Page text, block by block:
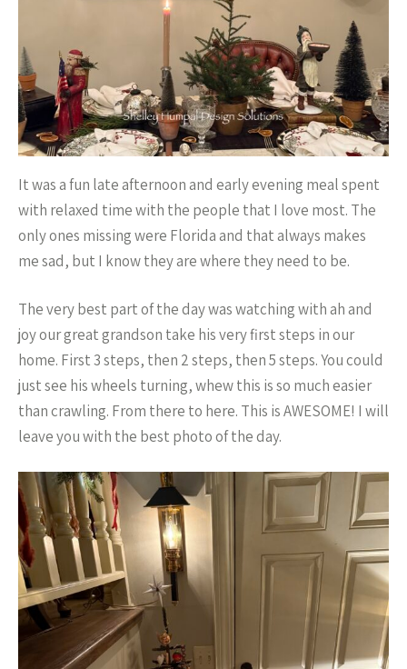
It was a fun late afternoon and early evening meal spent
with relaxed time with the people that I love most. The
only ones missing were Florida and that always makes
me sad, but I know they are where they need to be.
The very best part of the day was watching with ah and
joy our great grandson take his very first steps in our
home. First 3 steps, then 2 steps, then 5 steps. You could
just see his wheels turning, whew this is so much easier
than crawling. From there to here. This is AWESOME! I will
leave you with the best photo of the day.